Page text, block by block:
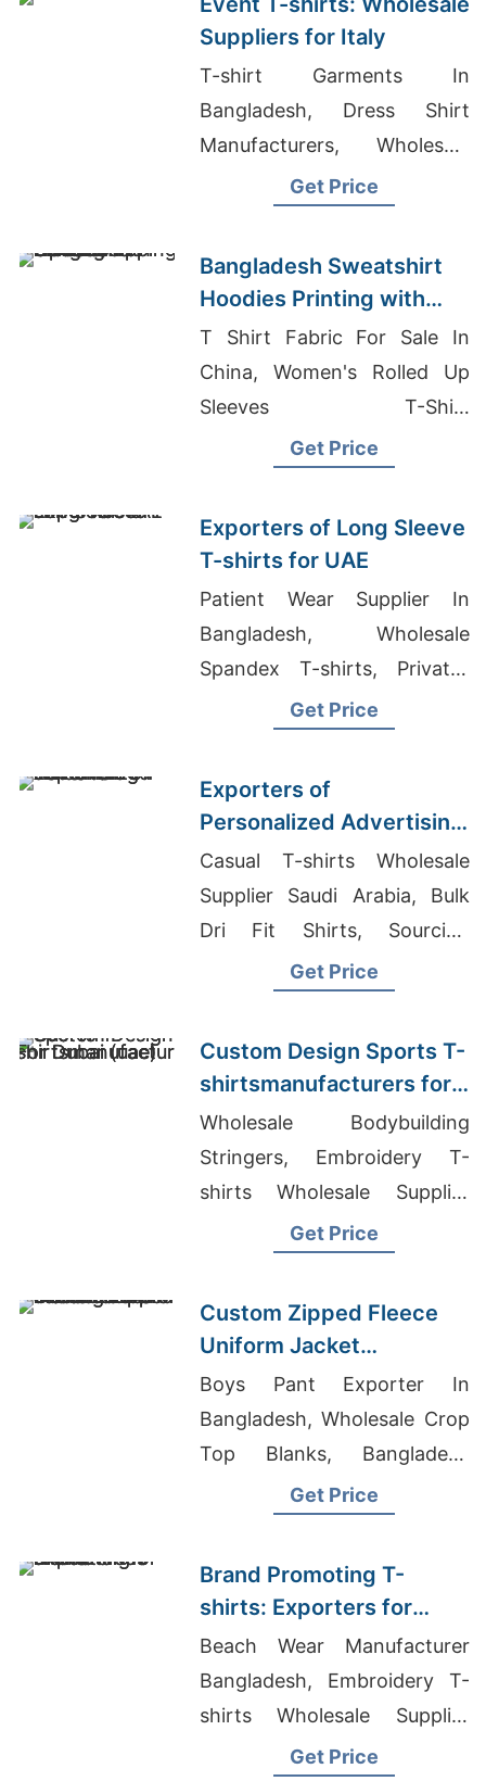
Suppliers for Italy
T-shirt Garments In
Bangladesh, Dress Shirt
Manufacturers, Wholesale
Women's Classic Fitted T-
Get Price
Bangladesh Sweatshirt
Hoodies Printing with
Global Shipping Options
T Shirt Fabric For Sale In
China, Women's Rolled Up
Sleeves T-Shirt
Manufacturers, Compression
Get Price
Exporters of Long Sleeve
T-shirts for UAE
Patient Wear Supplier In
Bangladesh, Wholesale
Spandex T-shirts, Private-
label FashionGet Price
Exporters of
Personalized Advertising
T-shirts for Taiwan
Casual T-shirts Wholesale
Supplier Saudi Arabia, Bulk
Dri Fit Shirts, Sourcing
Custom Tracksuits For
Get Price
Custom Design Sports T-
shirtsmanufacturers for
Dubai (UAE)
Wholesale Bodybuilding
Stringers, Embroidery T-
shirts Wholesale Supplier
Chile, Fancy Dress Suppliers
Get Price
Custom Zipped Fleece
Uniform Jacket
Manufacturers in
Bangladesh
Boys Pant Exporter In
Bangladesh, Wholesale Crop
Top Blanks, Bangladesh
Sweatshirt Manufacturer
Get Price
Brand Promoting T-
shirts: Exporters for
Netherlands
Beach Wear Manufacturer
Bangladesh, Embroidery T-
shirts Wholesale Supplier
Russia, Women's Activewear
Get Price